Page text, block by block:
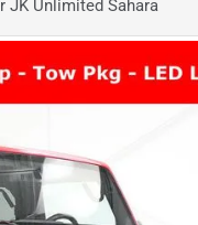
JK Unlimited Sahara